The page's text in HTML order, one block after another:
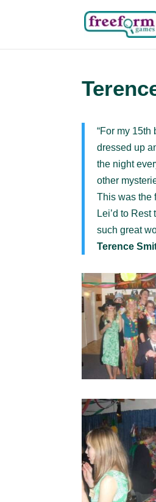
“For my 15th
dressed up
the night
other
This was the
Lei’d to
such great
Terence